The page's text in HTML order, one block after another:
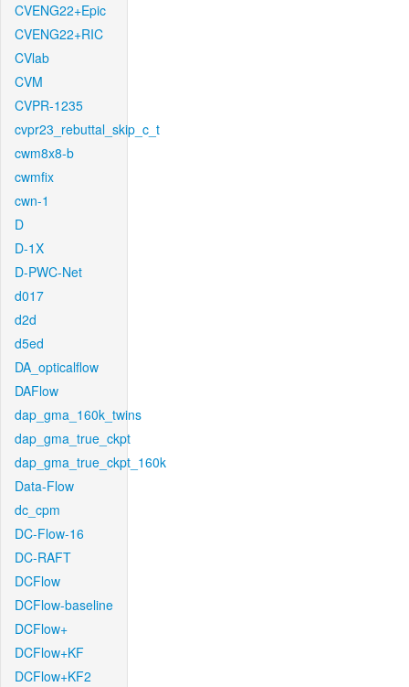
CVENG22+Epic
CVENG22+RIC
CVlab
CVM
CVPR-1235
cvpr23_rebuttal_skip_c_t
cwm8x8-b
cwmfix
cwn-1
D
D-1X
D-PWC-Net
d017
d2d
d5ed
DA_opticalflow
DAFlow
dap_gma_160k_twins
dap_gma_true_ckpt
dap_gma_true_ckpt_160k
Data-Flow
dc_cpm
DC-Flow-16
DC-RAFT
DCFlow
DCFlow-baseline
DCFlow+
DCFlow+KF
DCFlow+KF2